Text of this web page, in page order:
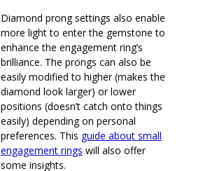
Diamond prong settings also enable
more light to enter the gemstone to
enhance the engagement ring’s
brilliance. The prongs can also be
easily modified to higher (makes the
diamond look larger) or lower
positions (doesn’t catch onto things
easily) depending on personal
preferences. This guide about small
engagement rings will also offer
some insights.